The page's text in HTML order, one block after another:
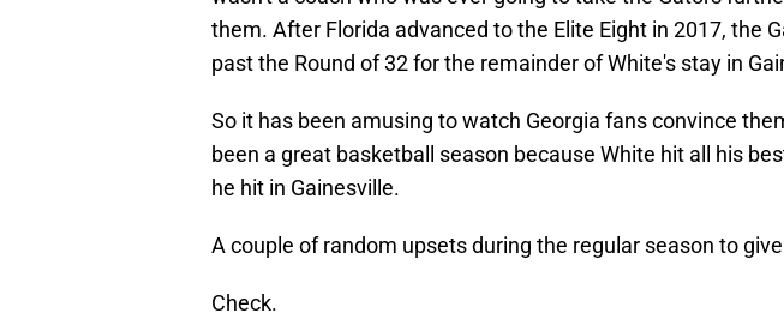
them. After Florida advanced to the Elite Eight in 2017, the
past the Round of 32 for the remainder of White's stay in
So it has been amusing to watch Georgia fans convince
been a great basketball season because White hit all his
he hit in Gainesville.
A couple of random upsets during the regular season to
Check.